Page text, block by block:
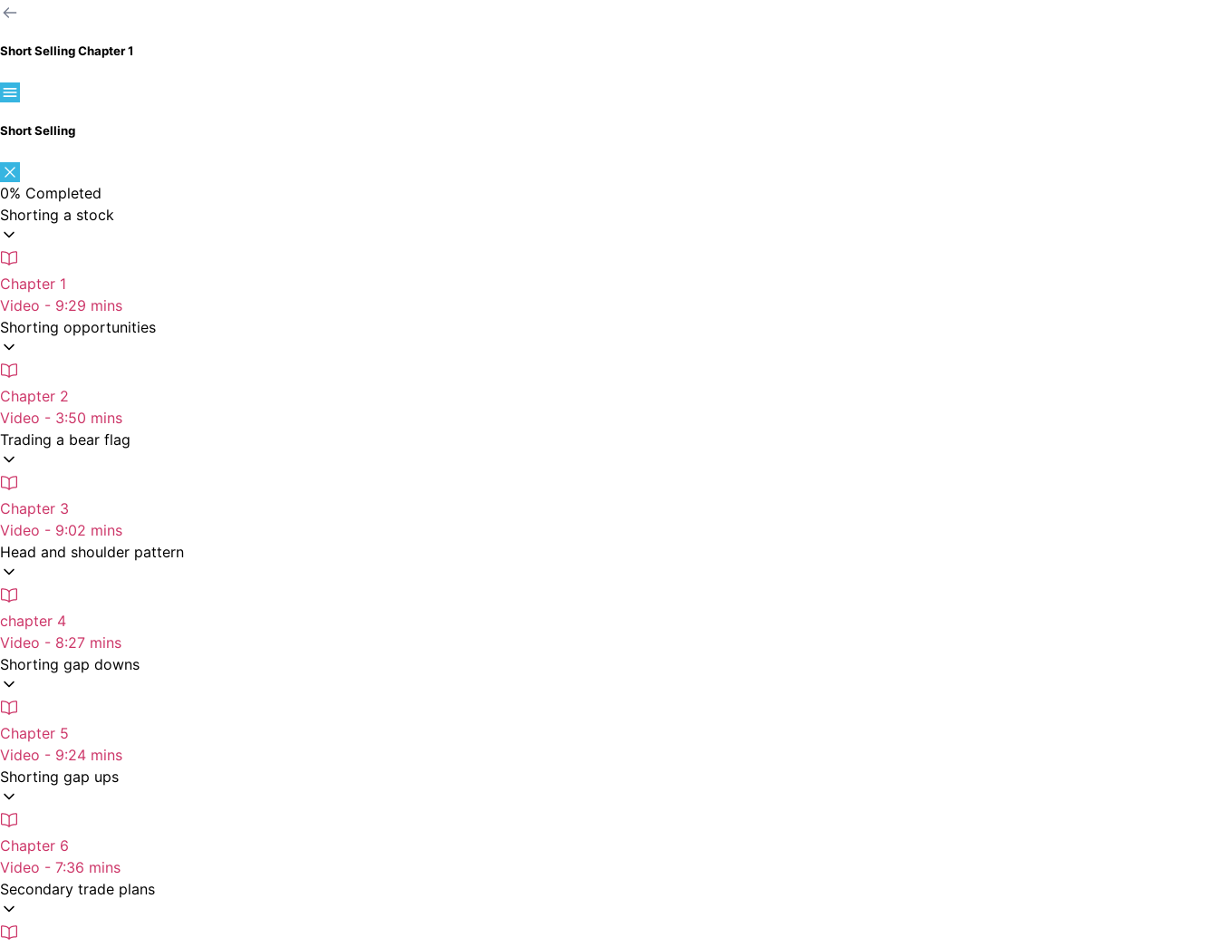
Short SellingChapter 1
Short Selling
0% Completed
Shorting a stock
Chapter 1
Video - 9:29 mins
Shorting opportunities
Chapter 2
Video - 3:50 mins
Trading a bear flag
Chapter 3
Video - 9:02 mins
Head and shoulder pattern
chapter 4
Video - 8:27 mins
Shorting gap downs
Chapter 5
Video - 9:24 mins
Shorting gap ups
Chapter 6
Video - 7:36 mins
Secondary trade plans